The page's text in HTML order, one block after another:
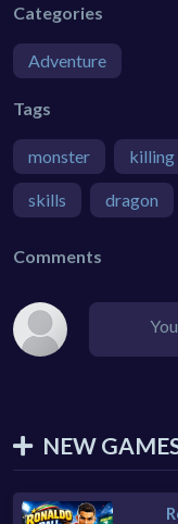
Categories
Adventure
Tags
monster killing
skills dragon
Comments
NEW